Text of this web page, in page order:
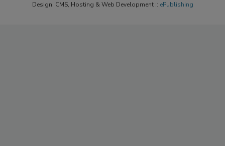
Design, CMS, Hosting & Web Development :: ePublishing